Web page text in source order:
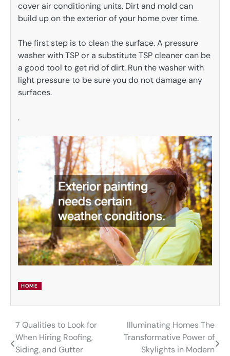
cover air conditioning units. Dirt and mold can
build up on the exterior of your home over time.
The first step is to clean the surface. A pressure
washer with TSP or a substitute TSP cleaner can be
a good tool to get rid of dirt. Run the washer with
light pressure to be sure you do not damage any
surfaces.
.
HOME
Post
navigation
7 Qualities to Look for
When Hiring Roofing,
Siding, and Gutter
Illuminating Homes The
Transformative Power of
Skylights in Modern